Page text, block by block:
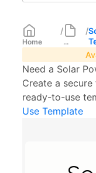
Home
/
...
/
Need a Solar
Create a
ready-to-use
Use Template